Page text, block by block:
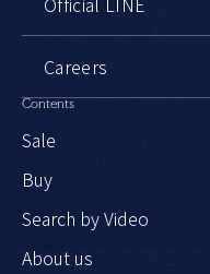
Contents
Sale
Buy
Search by Video
About us
Careers